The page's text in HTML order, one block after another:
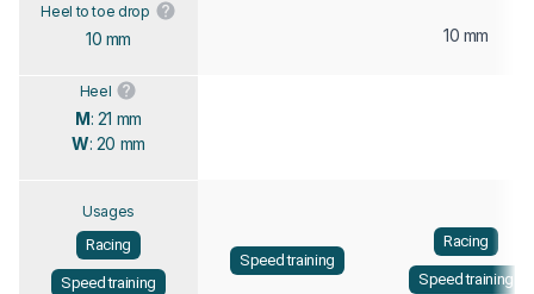
Heel to toe drop
10 mm 10 mm
Heel
M: 21 mm
W: 20 mm
Usages
Racing
Speed training
Speed training
Racing
Speed training